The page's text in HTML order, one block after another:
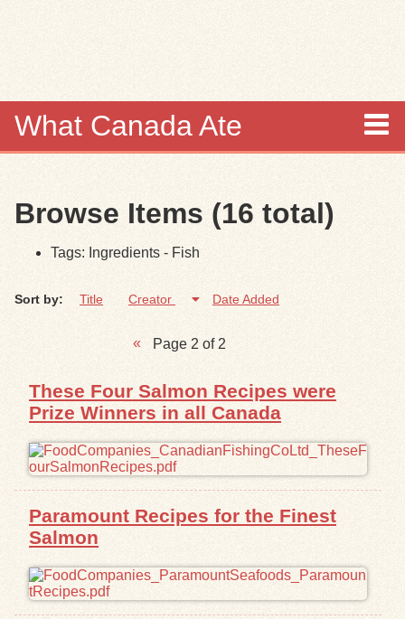
What Canada Ate
Items
Collections
Browse
Search Tips
Exhibits
Resources
Browse Items (16 total)
Tags: Ingredients - Fish
Sort by: Title Creator Date Added
Page 2 of 2
These Four Salmon Recipes were
Prize Winners in all Canada
Paramount Recipes for the Finest
Salmon